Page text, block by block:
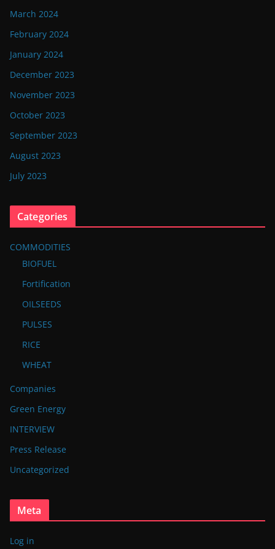
March 2024
February 2024
January 2024
December 2023
November 2023
October 2023
September 2023
August 2023
July 2023
Categories
COMMODITIES
BIOFUEL
Fortification
OILSEEDS
PULSES
RICE
WHEAT
Companies
Green Energy
INTERVIEW
Press Release
Uncategorized
Meta
Log in